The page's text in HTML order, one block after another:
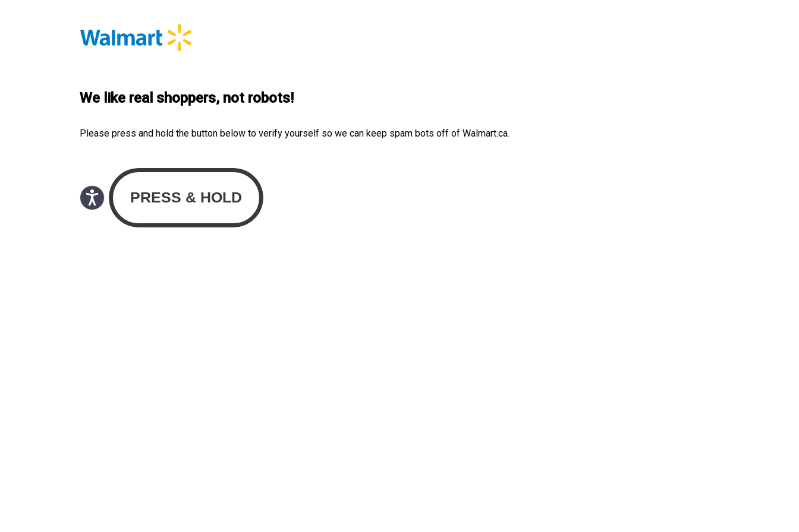
We like real shoppers, not robots!
Please press and hold the button below to verify yourself so we can keep spam bots off of Walmart.ca.